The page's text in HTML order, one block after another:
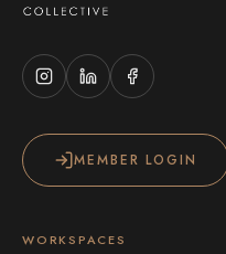
MEMBER LOGIN
WORKSPACES